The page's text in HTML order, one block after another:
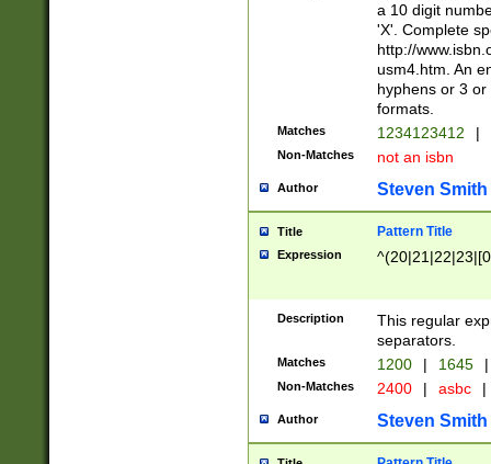
a 10 digit
'X'. Complete
http://
usm4.htm. An
hyphens or 3
formats.
Matches 1234123412 |
Non-Matches not an isbn
Author Steven Smith
Title Pattern Title
Expression
Description
This regular
separators.
Matches 1200 | 1645 |
Non-Matches 2400 | asbc |
Author Steven Smith